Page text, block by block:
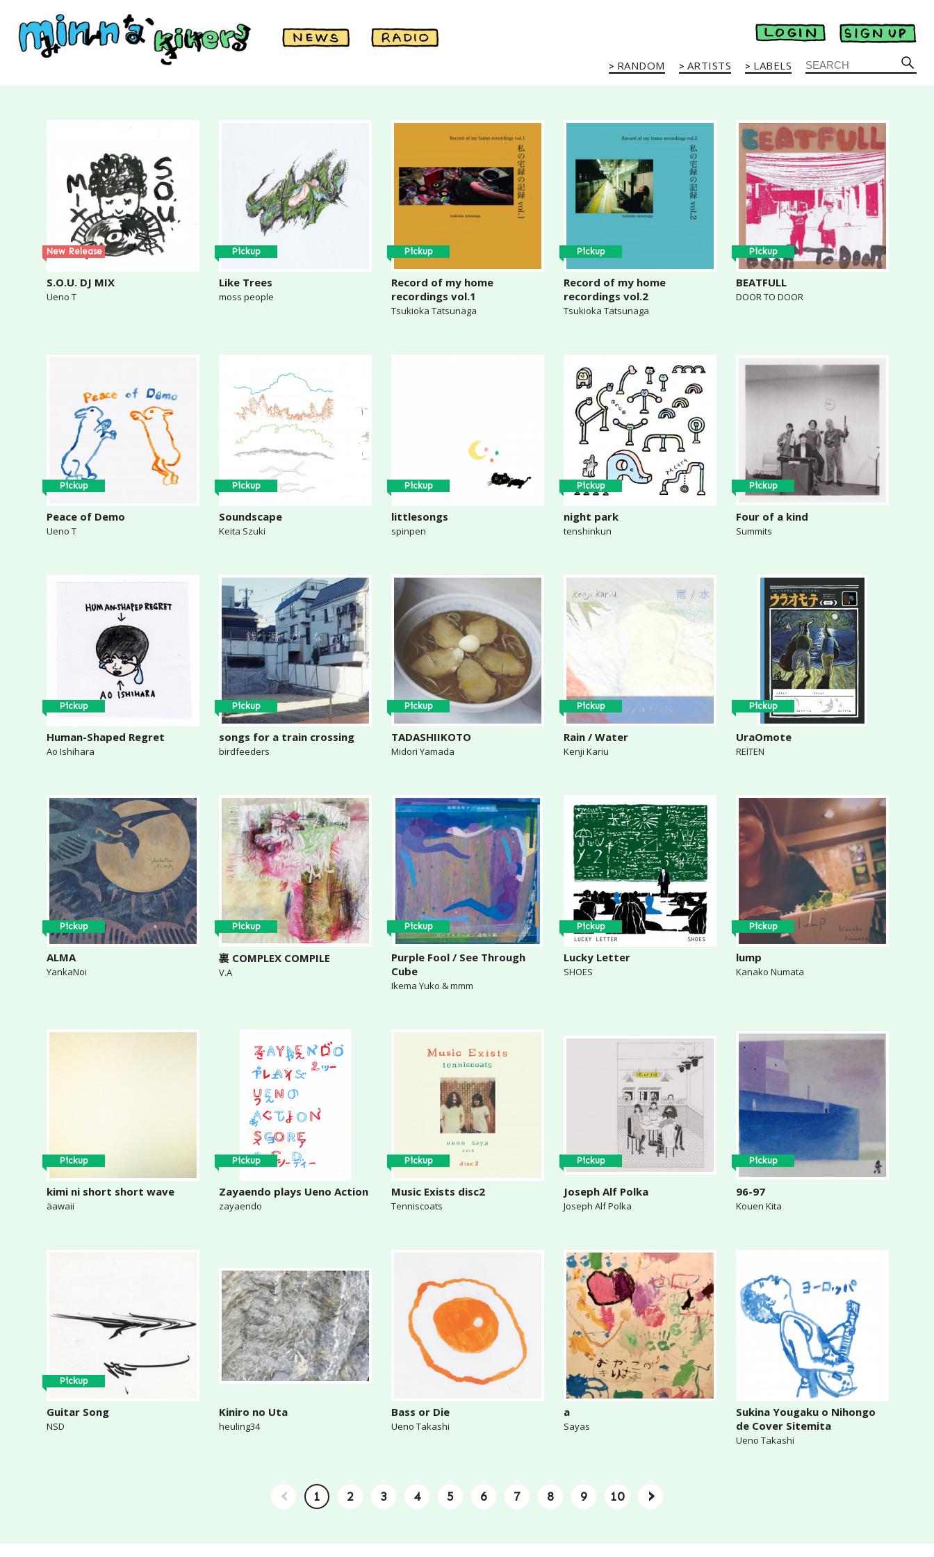
RANDOM ARTISTS LABELS
New Release
S.O.U. DJ MIX
Ueno T
Pickup
Like Trees
moss people
Pickup
Record of my home
recordings vol.1
Tsukioka Tatsunaga
Pickup
Record of my home
recordings vol.2
Tsukioka Tatsunaga
Pickup
BEATFULL
DOOR TO DOOR
Pickup
Peace of Demo
Ueno T
Pickup
Soundscape
Keita Szuki
Pickup
littlesongs
spinpen
Pickup
night park
tenshinkun
Pickup
Four of a kind
Summits
Pickup
Human-Shaped Regret
Ao Ishihara
Pickup
songs for a train crossing
birdfeeders
Pickup
TADASHIIKOTO
Midori Yamada
Pickup
Rain / Water
Kenji Kariu
Pickup
UraOmote
REITEN
Pickup
ALMA
YankaNoi
Pickup
裏 COMPLEX COMPILE
V.A
Pickup
Purple Fool / See Through
Cube
Ikema Yuko & mmm
Pickup
Lucky Letter
SHOES
Pickup
lump
Kanako Numata
Pickup
kimi ni short short wave
äawaii
Pickup
Zayaendo plays Ueno Action
zayaendo
Pickup
Music Exists disc2
Tenniscoats
Pickup
Joseph Alf Polka
Joseph Alf Polka
Pickup
96-97
Kouen Kita
Pickup
Guitar Song
NSD
Kiniro no Uta
heuling34
Bass or Die
Ueno Takashi
a
Sayas
Sukina Yougaku o Nihongo
de Cover Sitemita
Ueno Takashi
‹ 1 2 3 4 5 6 7 8 9 10 ›